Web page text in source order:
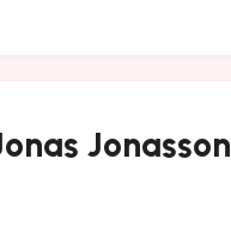
Jonasson